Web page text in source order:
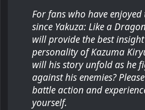
For fans who have enjoyed
since Yakuza: Like a Dragon
will provide the best
personality of Kazuma
will his story unfold as he
against his enemies?
battle action and
yourself.